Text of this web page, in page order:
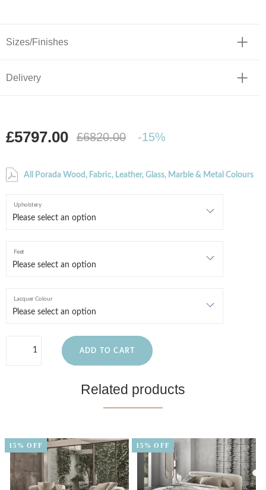
Sizes/Finishes
Delivery
£5797.00 £6820.00 -15%
All Porada Wood, Fabric, Leather, Glass, Marble & Metal Colours
Upholstery
Feet
Lacquer Colour
ADD TO CART
Related products
15% OFF 15% OFF